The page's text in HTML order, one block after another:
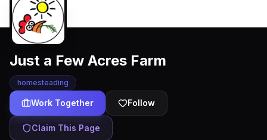
Just a Few Acres Farm
homesteading
Work Together Follow
Claim This Page